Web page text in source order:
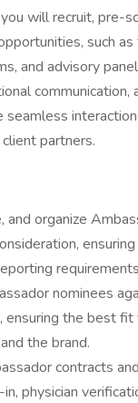
will recruit, pre-
such
and advisory
communication,
seamless
partners.
and organize
nominees
ensuring the best
the brand.
contracts
physician